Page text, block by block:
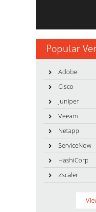
Popular
Adobe
Cisco
Juniper
Veeam
Netapp
ServiceNow
HashiCorp
Zscaler